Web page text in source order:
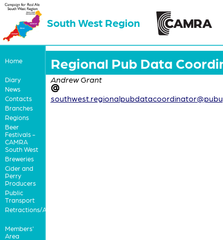
South West Region
Home
Diary
News
Contacts
Branches
Regions
Beer
Festivals -
CAMRA
South West
Breweries
Cider and
Perry
Producers
Public
Transport
Retractions/Apologies
Members'
Area
Regional Pub Data
Andrew Grant